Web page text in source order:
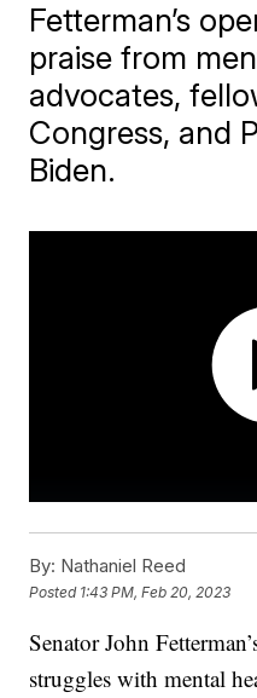
Fetterman’s
praise from
advocates,
Congress, and
Biden.
By: Nathaniel Reed
Posted 1:43 PM, Feb 20, 2023
Senator John
struggles with mental